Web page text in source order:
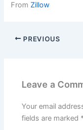
From Zillow
PREVIOUS
Leave a
Your email
fields are marked